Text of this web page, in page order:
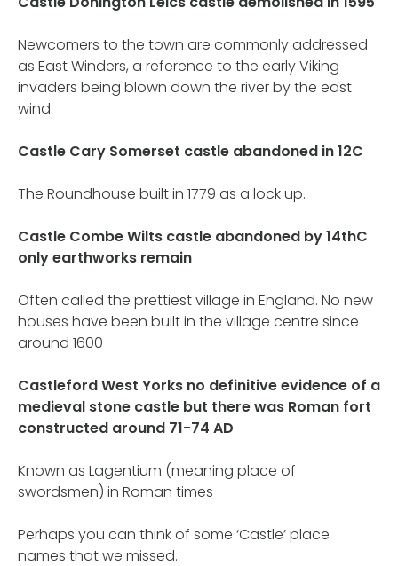
Newcomers to the town are commonly addressed
as East Winders, a reference to the early Viking
invaders being blown down the river by the east
wind.
Castle Cary Somerset castle abandoned in 12C
The Roundhouse built in 1779 as a lock up.
Castle Combe Wilts castle abandoned by 14thC
only earthworks remain
Often called the prettiest village in England. No new
houses have been built in the village centre since
around 1600
Castleford West Yorks no definitive evidence of a
medieval stone castle but there was Roman fort
constructed around 71-74 AD
Known as Lagentium (meaning place of
swordsmen) in Roman times
Perhaps you can think of some ‘Castle’ place
names that we missed.